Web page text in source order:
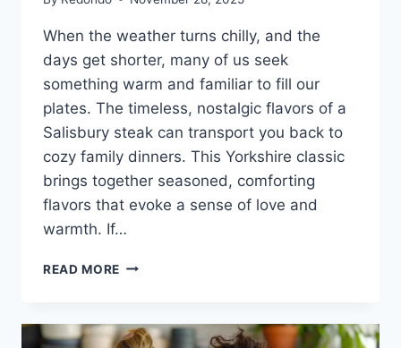
When the weather turns chilly, and the
days get shorter, many of us seek
something warm and familiar to fill our
plates. The timeless, nostalgic flavors of a
Salisbury steak can transport you back to
cozy family dinners. This Yorkshire classic
brings together seasoned, comforting
flavors that evoke a sense of love and
warmth. If…
READ MORE THE
STEAK
RECIPE: